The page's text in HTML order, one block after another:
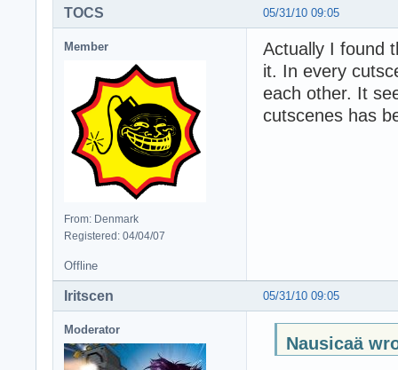
05/31/10 09:05
TOCS
Member
From: Denmark
Registered: 04/04/07
Actually I found
it. In every
each other. It
cutscenes has
Offline
05/31/10 09:05
Iritscen
Moderator
Nausicaä